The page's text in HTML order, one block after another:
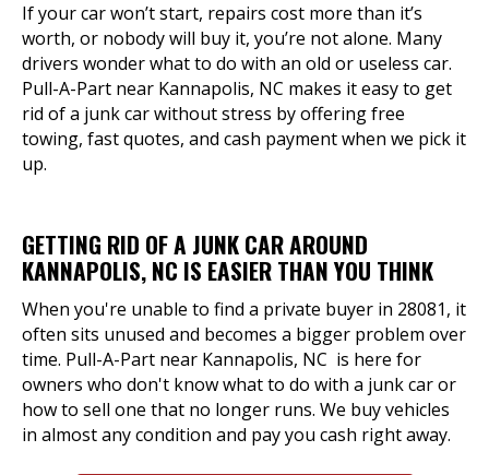
If your car won’t start, repairs cost more than it’s
worth, or nobody will buy it, you’re not alone. Many
drivers wonder what to do with an old or useless car.
Pull-A-Part near Kannapolis, NC makes it easy to get
rid of a junk car without stress by offering free
towing, fast quotes, and cash payment when we pick it
up.
GETTING RID OF A JUNK CAR AROUND
KANNAPOLIS, NC IS EASIER THAN YOU THINK
When you're unable to find a private buyer in 28081, it
often sits unused and becomes a bigger problem over
time. Pull-A-Part near Kannapolis, NC is here for
owners who don't know what to do with a junk car or
how to sell one that no longer runs. We buy vehicles
in almost any condition and pay you cash right away.